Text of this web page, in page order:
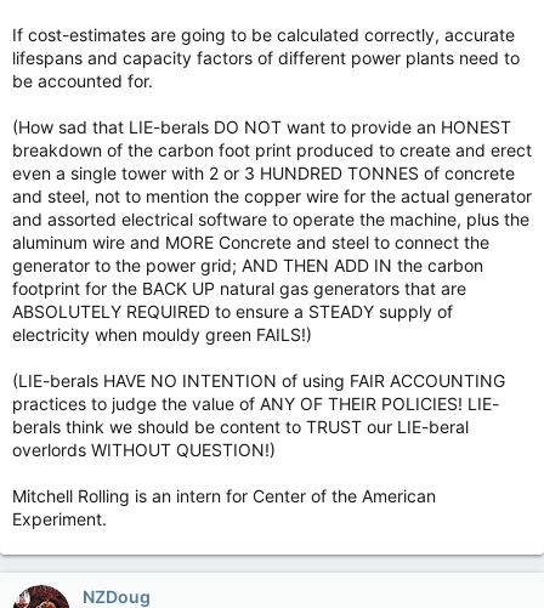
If cost-estimates are going to be calculated correctly, accurate
lifespans and capacity factors of different power plants need to
be accounted for.
(How sad that LIE-berals DO NOT want to provide an HONEST
breakdown of the carbon foot print produced to create and erect
even a single tower with 2 or 3 HUNDRED TONNES of concrete
and steel, not to mention the copper wire for the actual generator
and assorted electrical software to operate the machine, plus the
aluminum wire and MORE Concrete and steel to connect the
generator to the power grid; AND THEN ADD IN the carbon
footprint for the BACK UP natural gas generators that are
ABSOLUTELY REQUIRED to ensure a STEADY supply of
electricity when mouldy green FAILS!)
(LIE-berals HAVE NO INTENTION of using FAIR ACCOUNTING
practices to judge the value of ANY OF THEIR POLICIES! LIE-
berals think we should be content to TRUST our LIE-beral
overlords WITHOUT QUESTION!)
Mitchell Rolling is an intern for Center of the American
Experiment.
NZDoug